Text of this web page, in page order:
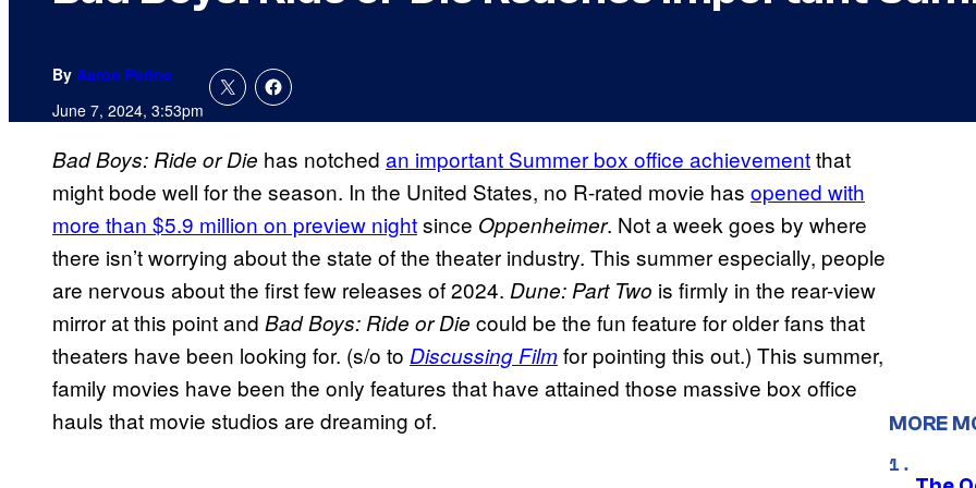
By Aaron Perine
June 7, 2024, 3:53pm
Bad Boys: Ride or Die has notched an important Summer box office achievementthat
might bode well for the season. In the United States, no R-rated movie has opened with
more than $5.9 million on preview nightsince Oppenheimer. Not a week goes by where
there isn’t worrying about the state of the theater industry. This summer especially, people
are nervous about the first few releases of 2024. Dune: Part Two is firmly in the rear-view
mirror at this point and Bad Boys: Ride or Die could be the fun feature for older fans that
theaters have been looking for. (s/o to Discussing Filmfor pointing this out.) This summer,
family movies have been the only features that have attained those massive box office
hauls that movie studios are dreaming of.
MORE